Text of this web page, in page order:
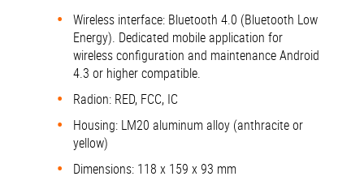
Wireless interface: Bluetooth 4.0 (Bluetooth Low
Energy). Dedicated mobile application for
wireless configuration and maintenance Android
4.3 or higher compatible.
Radion: RED, FCC, IC
Housing: LM20 aluminum alloy (anthracite or
yellow)
Dimensions: 118 x 159 x 93 mm